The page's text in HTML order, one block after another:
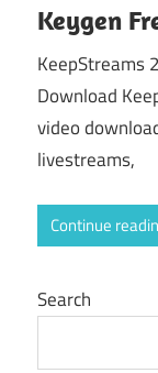
Keygen
KeepStreams
Download
video
livestreams,
Continue
Search